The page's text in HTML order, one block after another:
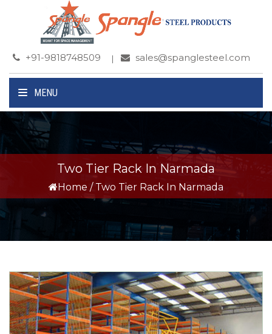
+91-9818748509 sales@spanglesteel.com
MENU
Two Tier Rack In Narmada
Home / Two Tier Rack In Narmada